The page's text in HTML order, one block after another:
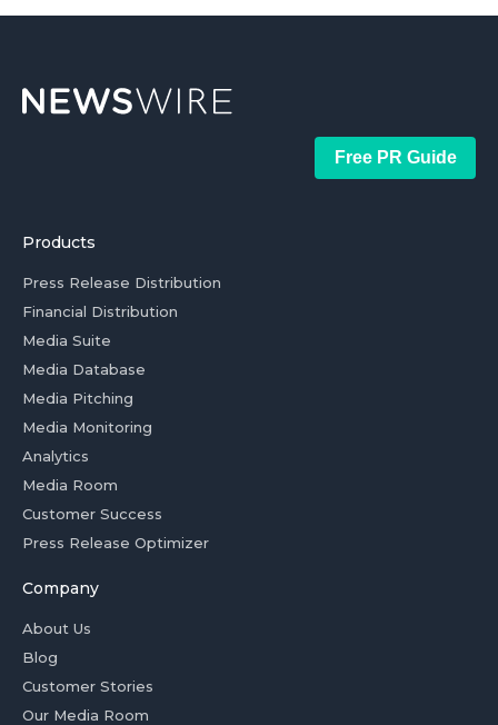
Free PR Guide
Products
Press Release Distribution
Financial Distribution
Media Suite
Media Database
Media Pitching
Media Monitoring
Analytics
Media Room
Customer Success
Press Release Optimizer
Company
About Us
Blog
Customer Stories
Our Media Room